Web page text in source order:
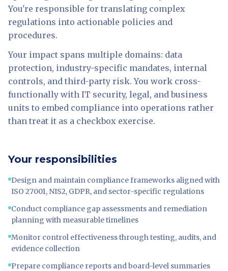
You're responsible for translating complex
regulations into actionable policies and
procedures.
Your impact spans multiple domains: data
protection, industry-specific mandates, internal
controls, and third-party risk. You work cross-
functionally with IT security, legal, and business
units to embed compliance into operations rather
than treat it as a checkbox exercise.
Your responsibilities
Design and maintain compliance frameworks aligned with
ISO 27001, NIS2, GDPR, and sector-specific regulations
Conduct compliance gap assessments and remediation
planning with measurable timelines
Monitor control effectiveness through testing, audits, and
evidence collection
Prepare compliance reports and board-level summaries